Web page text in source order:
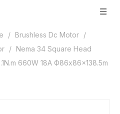
/ Brushless Dc Motor /
/ Nema 34 Square Head
660W 18A Ф86x86x138.5m